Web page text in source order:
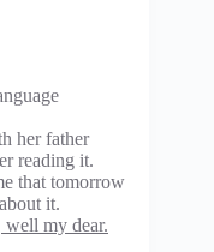
her father
reading it.
that tomorrow
it.
well my dear.